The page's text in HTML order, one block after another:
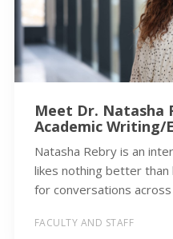
Meet Dr. Natasha
Academic Writing/
Natasha Rebry is an
likes nothing better
for conversations across
FACULTY AND STAFF